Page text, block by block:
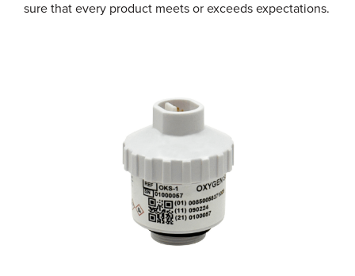
sure that every product meets or exceeds expectations.